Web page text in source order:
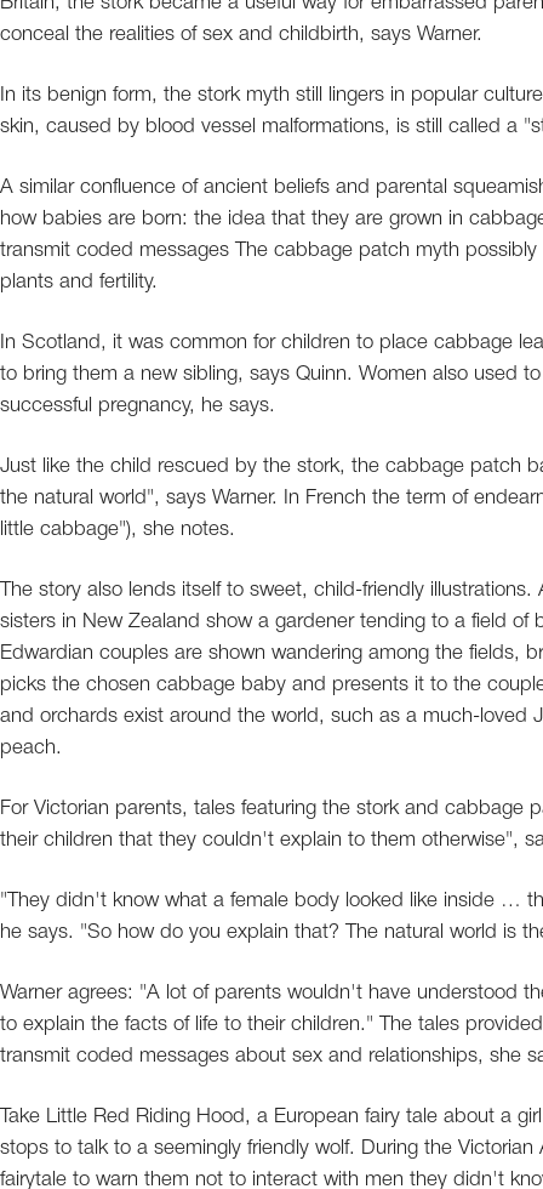
conceal the realities of sex and childbirth, says Warner.
In its benign form, the stork myth still lingers in popular
skin, caused by blood vessel malformations, is still called a
A similar confluence of ancient beliefs and parental
how babies are born: the idea that they are grown in
transmit coded messages The cabbage patch myth
plants and fertility.
In Scotland, it was common for children to place cabbage
to bring them a new sibling, says Quinn. Women also used
successful pregnancy, he says.
Just like the child rescued by the stork, the cabbage patch
the natural world", says Warner. In French the term of
little cabbage"), she notes.
The story also lends itself to sweet, child-friendly
sisters in New Zealand show a gardener tending to a field
Edwardian couples are shown wandering among the fields,
picks the chosen cabbage baby and presents it to the
and orchards exist around the world, such as a much-loved
peach.
For Victorian parents, tales featuring the stork and cabbage
their children that they couldn't explain to them otherwise",
"They didn't know what a female body looked like inside …
he says. "So how do you explain that? The natural world is
Warner agrees: "A lot of parents wouldn't have understood
to explain the facts of life to their children." The tales
transmit coded messages about sex and relationships, she
Take Little Red Riding Hood, a European fairy tale about a
stops to talk to a seemingly friendly wolf. During the
fairytale to warn them not to interact with men they didn't